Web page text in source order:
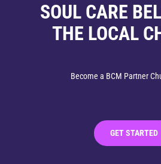
SOUL CARE
THE LOCAL
Become a BCM Partner
GET STARTED